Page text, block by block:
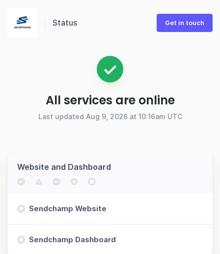
Status Get in touch
All services are online
Last updated Aug 9, 2026 at 10:16am UTC
Website and Dashboard
Sendchamp Website
Sendchamp Dashboard